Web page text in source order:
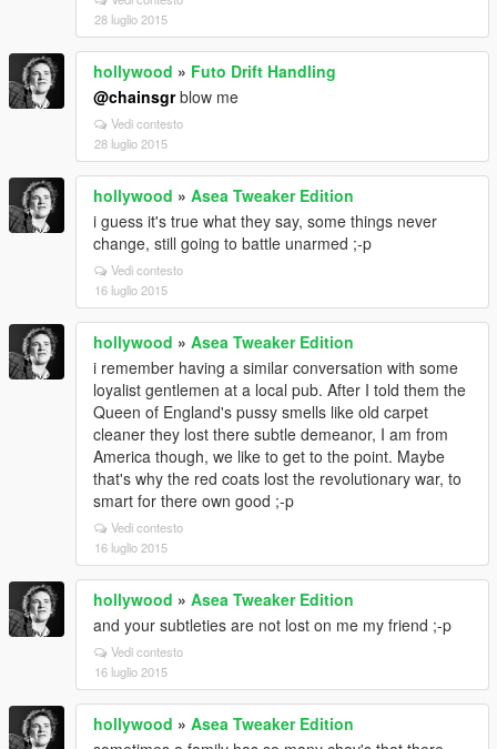
28 luglio 2015
hollywood » Futo Drift Handling
@chainsgrblow me
Vedi contesto
28 luglio 2015
hollywood » Asea Tweaker Edition
i guess it's true what they say, some things never
change, still going to battle unarmed ;-p
Vedi contesto
16 luglio 2015
hollywood » Asea Tweaker Edition
i remember having a similar conversation with some
loyalist gentlemen at a local pub. After I told them the
Queen of England's pussy smells like old carpet
cleaner they lost there subtle demeanor, I am from
America though, we like to get to the point. Maybe
that's why the red coats lost the revolutionary war, to
smart for there own good ;-p
Vedi contesto
16 luglio 2015
hollywood » Asea Tweaker Edition
and your subtleties are not lost on me my friend ;-p
Vedi contesto
16 luglio 2015
hollywood » Asea Tweaker Edition